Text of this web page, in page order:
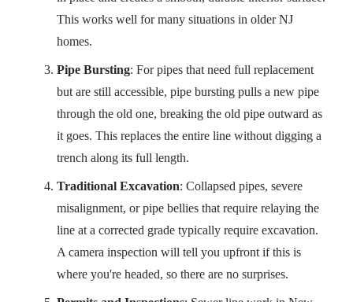
This works well for many situations in older NJ
homes.
Pipe Bursting: For pipes that need full replacement
but are still accessible, pipe bursting pulls a new pipe
through the old one, breaking the old pipe outward as
it goes. This replaces the entire line without digging a
trench along its full length.
Traditional Excavation: Collapsed pipes, severe
misalignment, or pipe bellies that require relaying the
line at a corrected grade typically require excavation.
A camera inspection will tell you upfront if this is
where you're headed, so there are no surprises.